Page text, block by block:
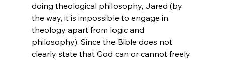
doing theological philosophy, Jared (by
the way, it is impossible to engage in
theology apart from logic and
philosophy). Since the Bible does not
clearly state that God can or cannot freely